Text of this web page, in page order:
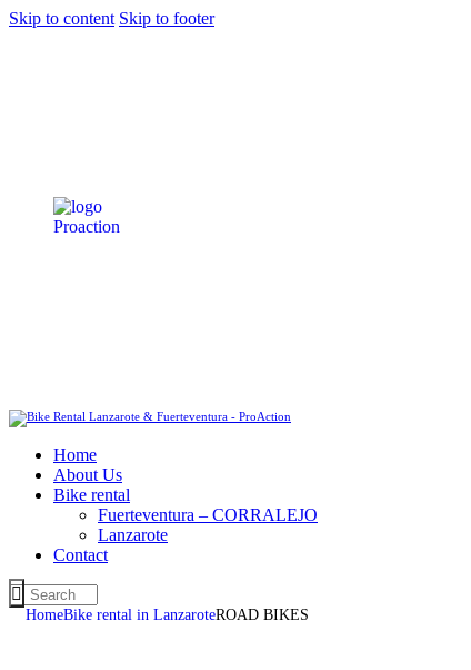
Skip to content Skip to footer
Home
About Us
Bike rental
Fuerteventura – CORRALEJO
Lanzarote
Contact
HomeBike rental in LanzaroteROAD BIKES